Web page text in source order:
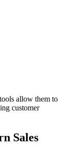
allow them to
customer
Sales